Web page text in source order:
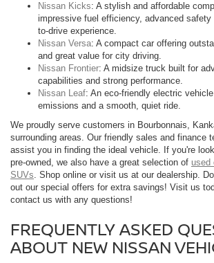
Nissan Kicks: A stylish and affordable
impressive fuel efficiency, advanced safety
to-drive experience.
Nissan Versa: A compact car offering
and great value for city driving.
Nissan Frontier: A midsize truck built for
capabilities and strong performance.
Nissan Leaf: An eco-friendly electric
emissions and a smooth, quiet ride.
We proudly serve customers in Bourbonnais,
surrounding areas. Our friendly sales and finance
assist you in finding the ideal vehicle. If you're
pre-owned, we also have a great selection of used
SUVs. Shop online or visit us at our dealership.
out our special offers for extra savings! Visit us
contact us with any questions!
FREQUENTLY ASKED
ABOUT NEW NISSAN